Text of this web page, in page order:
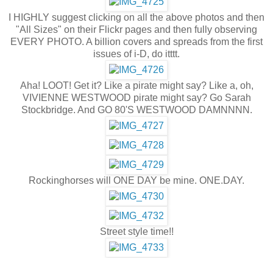
I HIGHLY suggest clicking on all the above photos and then
"All Sizes" on their Flickr pages and then fully observing
EVERY PHOTO. A billion covers and spreads from the first
issues of i-D, do itttt.
Aha! LOOT! Get it? Like a pirate might say? Like a, oh,
VIVIENNE WESTWOOD pirate might say? Go Sarah
Stockbridge. And GO 80'S WESTWOOD DAMNNNN.
Rockinghorses will ONE DAY be mine. ONE.DAY.
Street style time!!